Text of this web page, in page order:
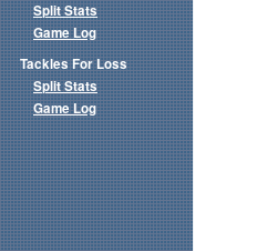
Split Stats
Game Log
Tackles For Loss
Split Stats
Game Log